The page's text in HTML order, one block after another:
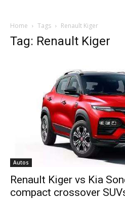
Home Tags Renault Kiger
Tag: Renault Kiger
Autos
Renault Kiger vs Kia
compact crossover